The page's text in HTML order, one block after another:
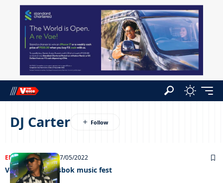
DJ Carter
ENTERTAINMENT17/05/2022
Vee heads Gemsbok music fest